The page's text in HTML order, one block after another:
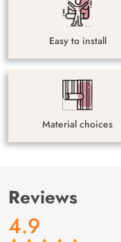
Easy to install
Material choices
Reviews
4.9